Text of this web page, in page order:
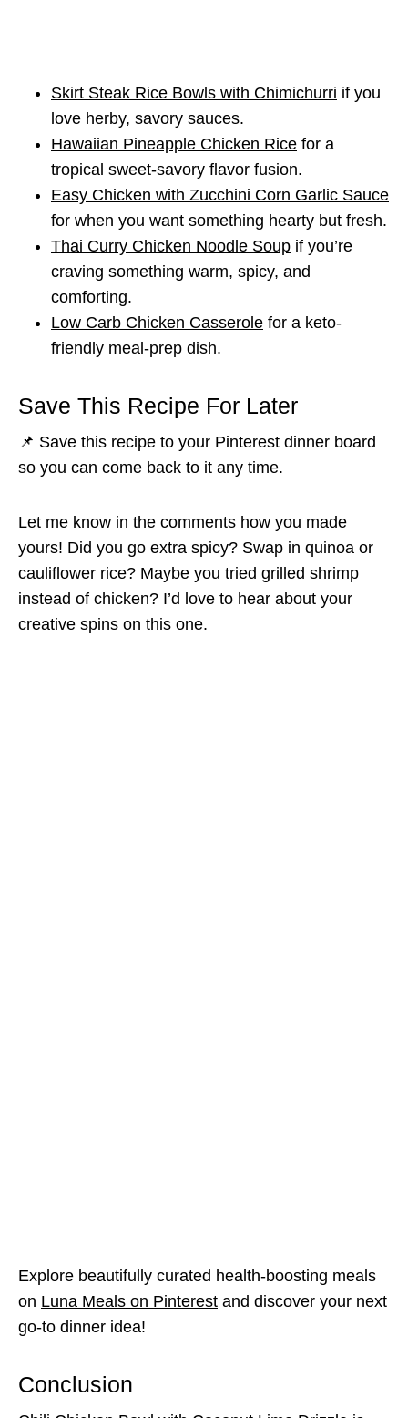
Skirt Steak Rice Bowls with Chimichurri if you
love herby, savory sauces.
Hawaiian Pineapple Chicken Rice for a
tropical sweet-savory flavor fusion.
Easy Chicken with Zucchini Corn Garlic Sauce
for when you want something hearty but fresh.
Thai Curry Chicken Noodle Soup if you’re
craving something warm, spicy, and
comforting.
Low Carb Chicken Casserole for a keto-
friendly meal-prep dish.
Save This Recipe For Later
📌 Save this recipe to your Pinterest dinner board
so you can come back to it any time.
Let me know in the comments how you made
yours! Did you go extra spicy? Swap in quinoa or
cauliflower rice? Maybe you tried grilled shrimp
instead of chicken? I’d love to hear about your
creative spins on this one.
Explore beautifully curated health-boosting meals
on Luna Meals on Pinterest and discover your next
go-to dinner idea!
Conclusion